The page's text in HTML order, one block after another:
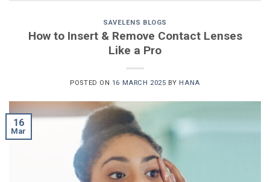
SAVELENS BLOGS
How to Insert & Remove Contact Lenses
Like a Pro
POSTED ON 16 MARCH 2025 BY HANA
16
Mar